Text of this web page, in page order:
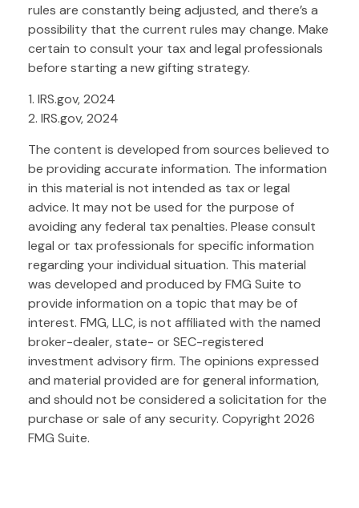
rules are constantly being adjusted, and there’s a
possibility that the current rules may change. Make
certain to consult your tax and legal professionals
before starting a new gifting strategy.
1. IRS.gov, 2024
2. IRS.gov, 2024
The content is developed from sources believed to
be providing accurate information. The information
in this material is not intended as tax or legal
advice. It may not be used for the purpose of
avoiding any federal tax penalties. Please consult
legal or tax professionals for specific information
regarding your individual situation. This material
was developed and produced by FMG Suite to
provide information on a topic that may be of
interest. FMG, LLC, is not affiliated with the named
broker-dealer, state- or SEC-registered
investment advisory firm. The opinions expressed
and material provided are for general information,
and should not be considered a solicitation for the
purchase or sale of any security. Copyright 2026
FMG Suite.